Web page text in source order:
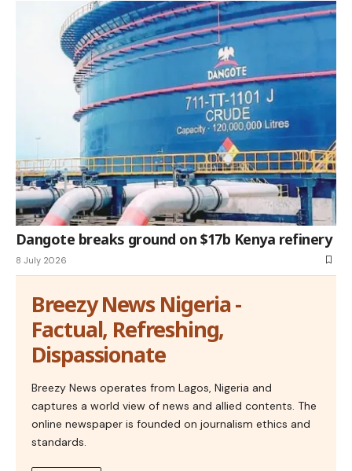
Dangote breaks ground on $17b Kenya refinery
8 July 2026
Breezy News Nigeria -
Factual, Refreshing,
Dispassionate
Breezy News operates from Lagos, Nigeria and
captures a world view of news and allied contents. The
online newspaper is founded on journalism ethics and
standards.